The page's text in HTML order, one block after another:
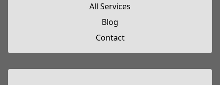
All Services
Blog
Contact